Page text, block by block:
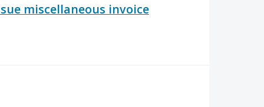
miscellaneous invoice